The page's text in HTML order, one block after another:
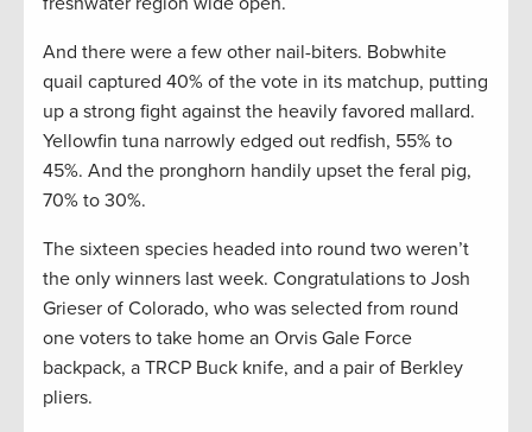
And there were a few other nail-biters. Bobwhite
quail captured 40% of the vote in its matchup, putting
up a strong fight against the heavily favored mallard.
Yellowfin tuna narrowly edged out redfish, 55% to
45%. And the pronghorn handily upset the feral pig,
70% to 30%.
The sixteen species headed into round two weren’t
the only winners last week. Congratulations to Josh
Grieser of Colorado, who was selected from round
one voters to take home an Orvis Gale Force
backpack, a TRCP Buck knife, and a pair of Berkley
pliers.